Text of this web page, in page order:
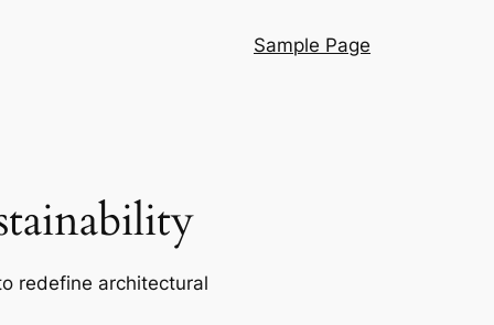
Sample Page
redefine architectural